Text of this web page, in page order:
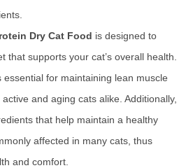
Dry Cat Food is designed to
that supports your cat’s overall health.
for maintaining lean muscle
and aging cats alike. Additionally,
that help maintain a healthy
affected in many cats, thus
and comfort.